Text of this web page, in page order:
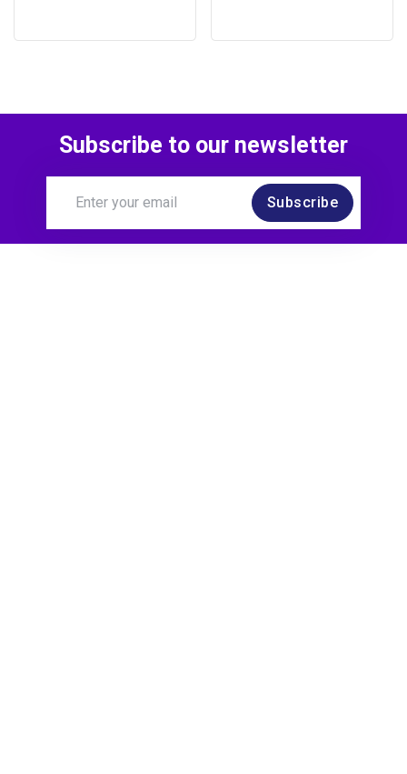
Subscribe to our newsletter
Subscribe